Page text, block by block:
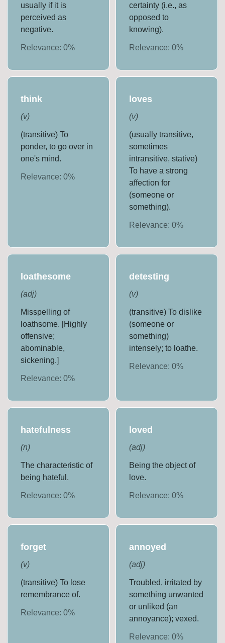
usually if it is
perceived as
negative.
Relevance:0%
certainty (i.e., as
opposed to
knowing).
Relevance: 0%
think
(v)
(transitive) To
ponder, to go over in
one's mind.
Relevance:0%
loves
(v)
(usually transitive,
sometimes
intransitive, stative)
To have a strong
affection for
(someone or
something).
Relevance: 0%
loathesome
(adj)
Misspelling of
loathsome. [Highly
offensive;
abominable,
sickening.]
Relevance:0%
detesting
(v)
(transitive) To dislike
(someone or
something)
intensely; to loathe.
Relevance: 0%
hatefulness
(n)
The characteristic of
being hateful.
Relevance:0%
loved
(adj)
Being the object of
love.
Relevance: 0%
forget
(v)
(transitive) To lose
remembrance of.
Relevance:0%
annoyed
(adj)
Troubled, irritated by
something unwanted
or unliked (an
annoyance); vexed.
Relevance: 0%